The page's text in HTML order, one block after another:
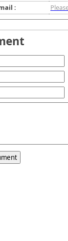
: